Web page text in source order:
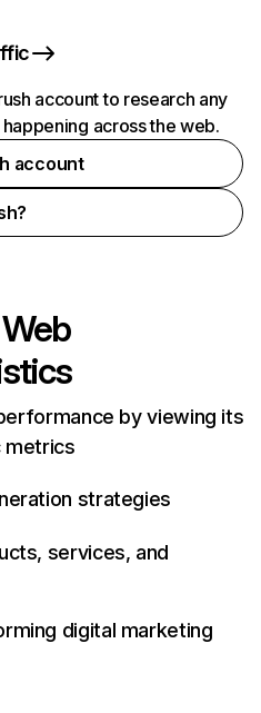
account to research any
across the web.
account
Web
by viewing its
metrics
strategies
services, and
digital marketing